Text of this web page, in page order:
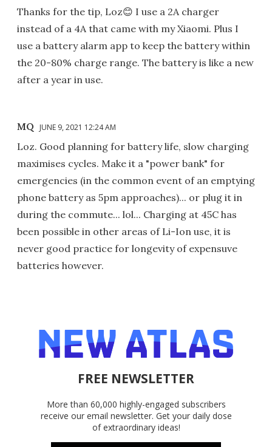
Thanks for the tip, Loz😊 I use a 2A charger
instead of a 4A that came with my Xiaomi. Plus I
use a battery alarm app to keep the battery within
the 20-80% charge range. The battery is like a new
after a year in use.
MQ JUNE 9, 2021 12:24 AM
Loz. Good planning for battery life, slow charging
maximises cycles. Make it a "power bank" for
emergencies (in the common event of an emptying
phone battery as 5pm approaches)... or plug it in
during the commute... lol... Charging at 45C has
been possible in other areas of Li-Ion use, it is
never good practice for longevity of expensuve
batteries however.
FREE NEWSLETTER
More than 60,000 highly-engaged subscribers
receive our email newsletter. Get your daily dose
of extraordinary ideas!